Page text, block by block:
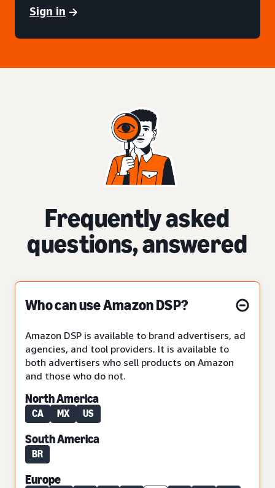
Sign in
Frequently asked
questions, answered
Who can use Amazon DSP?
Amazon DSP is available to brand advertisers, ad
agencies, and tool providers. It is available to
both advertisers who sell products on Amazon
and those who do not.
North America
CA MX US
South America
BR
Europe